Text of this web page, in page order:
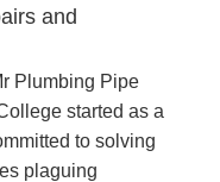
and
Plumbing Pipe
started as a
to solving
plaguing